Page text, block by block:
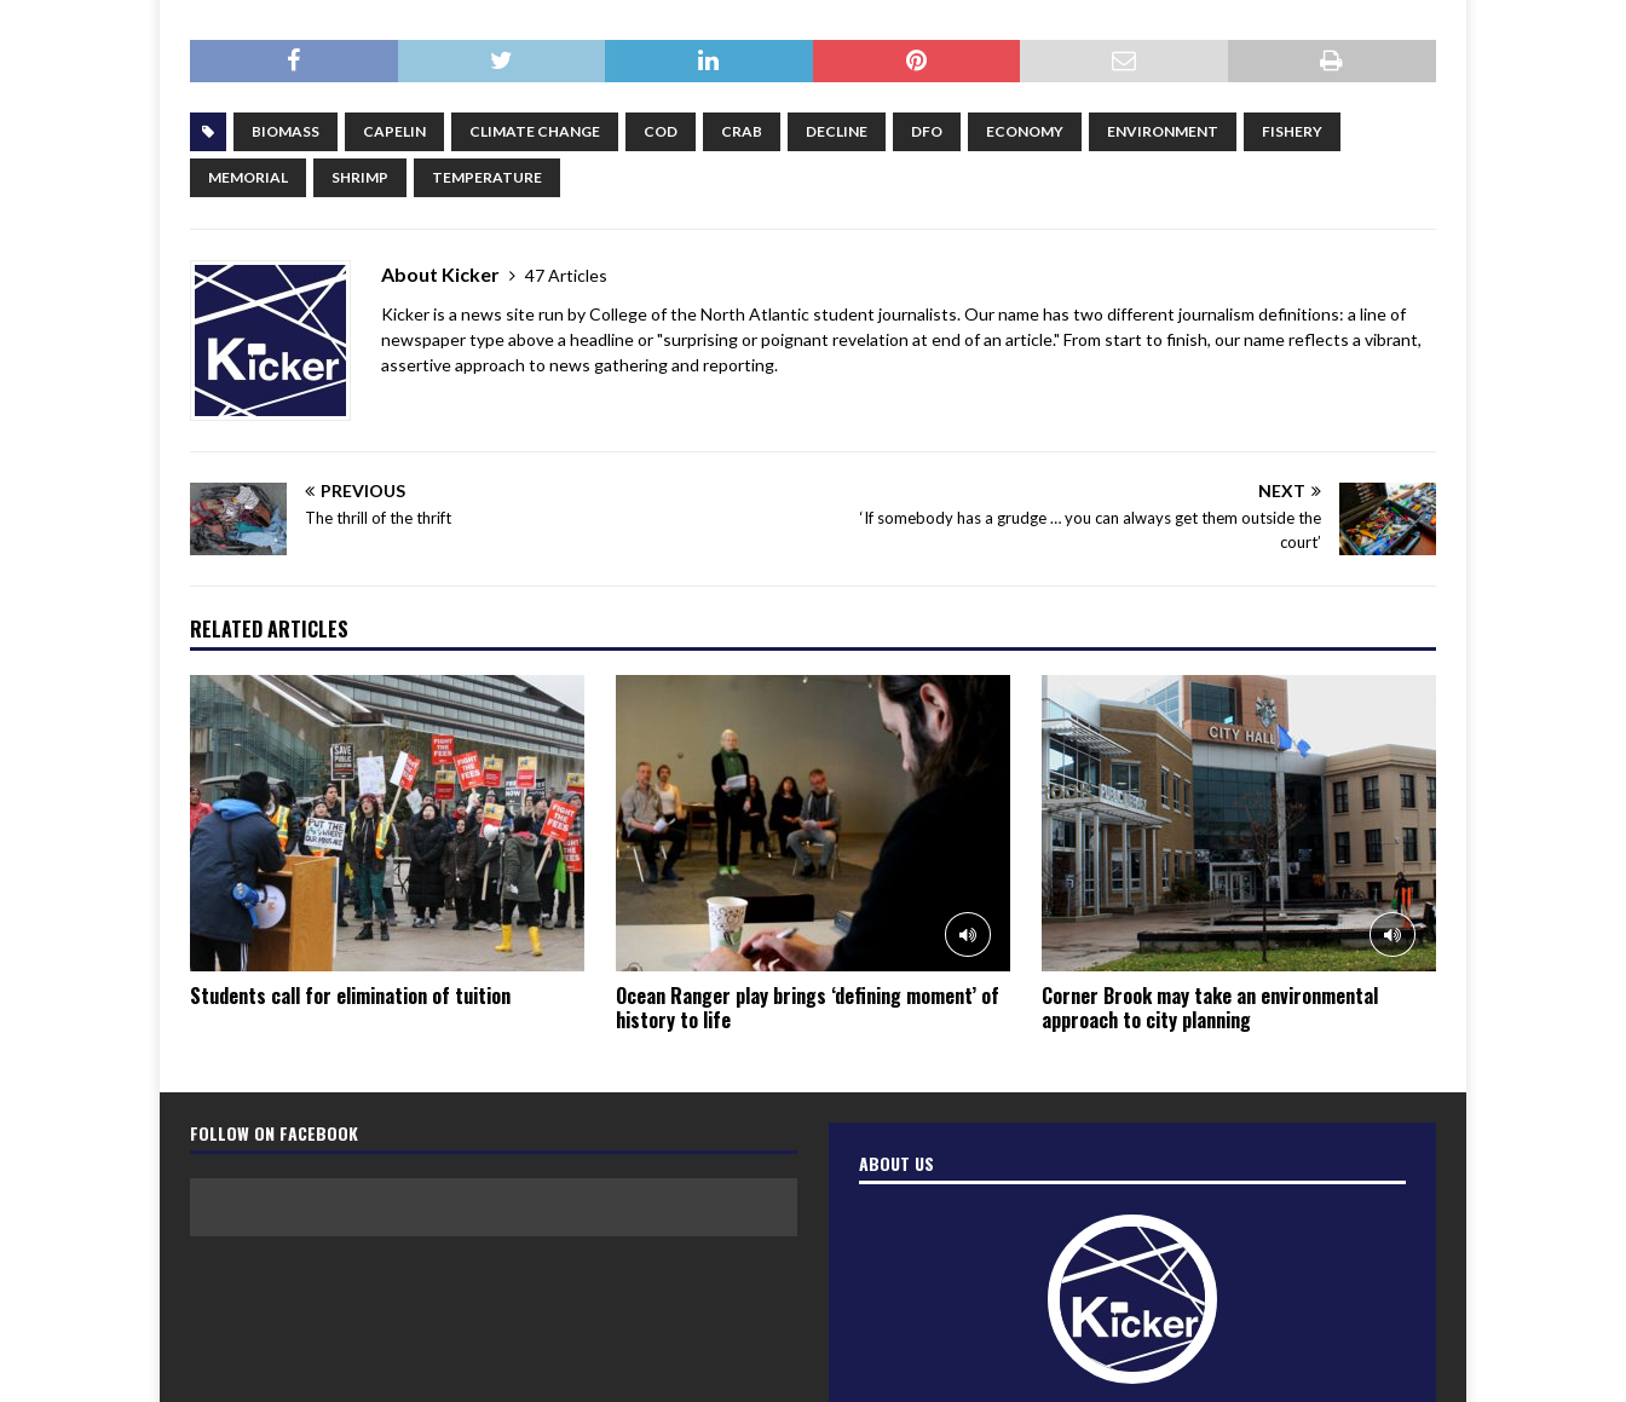
BIOMASS CAPELIN CLIMATE CHANGE COD CRAB DECLINE DFO ECONOMY ENVIRONMENT FISHERY
MEMORIAL SHRIMP TEMPERATURE
About Kicker
47 Articles
Kicker is a news site run by College of the North Atlantic student journalists. Our name has two different journalism definitions: a line of
newspaper type above a headline or "surprising or poignant revelation at end of an article." From start to finish, our name reflects a vibrant,
assertive approach to news gathering and reporting.
PREVIOUS
The thrill of the thrift
NEXT
‘If somebody has a grudge … you can always get them outside the
court’
RELATED ARTICLES
Students call for elimination of tuition
Ocean Ranger play brings ‘defining moment’ of
history to life
Corner Brook may take an environmental
approach to city planning
FOLLOW ON FACEBOOK
ABOUT US